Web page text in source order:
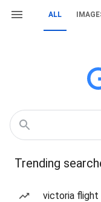
ALL
Trending
victoria flight